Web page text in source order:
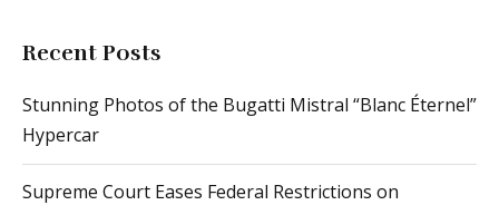
Recent Posts
Stunning Photos of the Bugatti Mistral “Blanc Éternel”
Hypercar
Supreme Court Eases Federal Restrictions on